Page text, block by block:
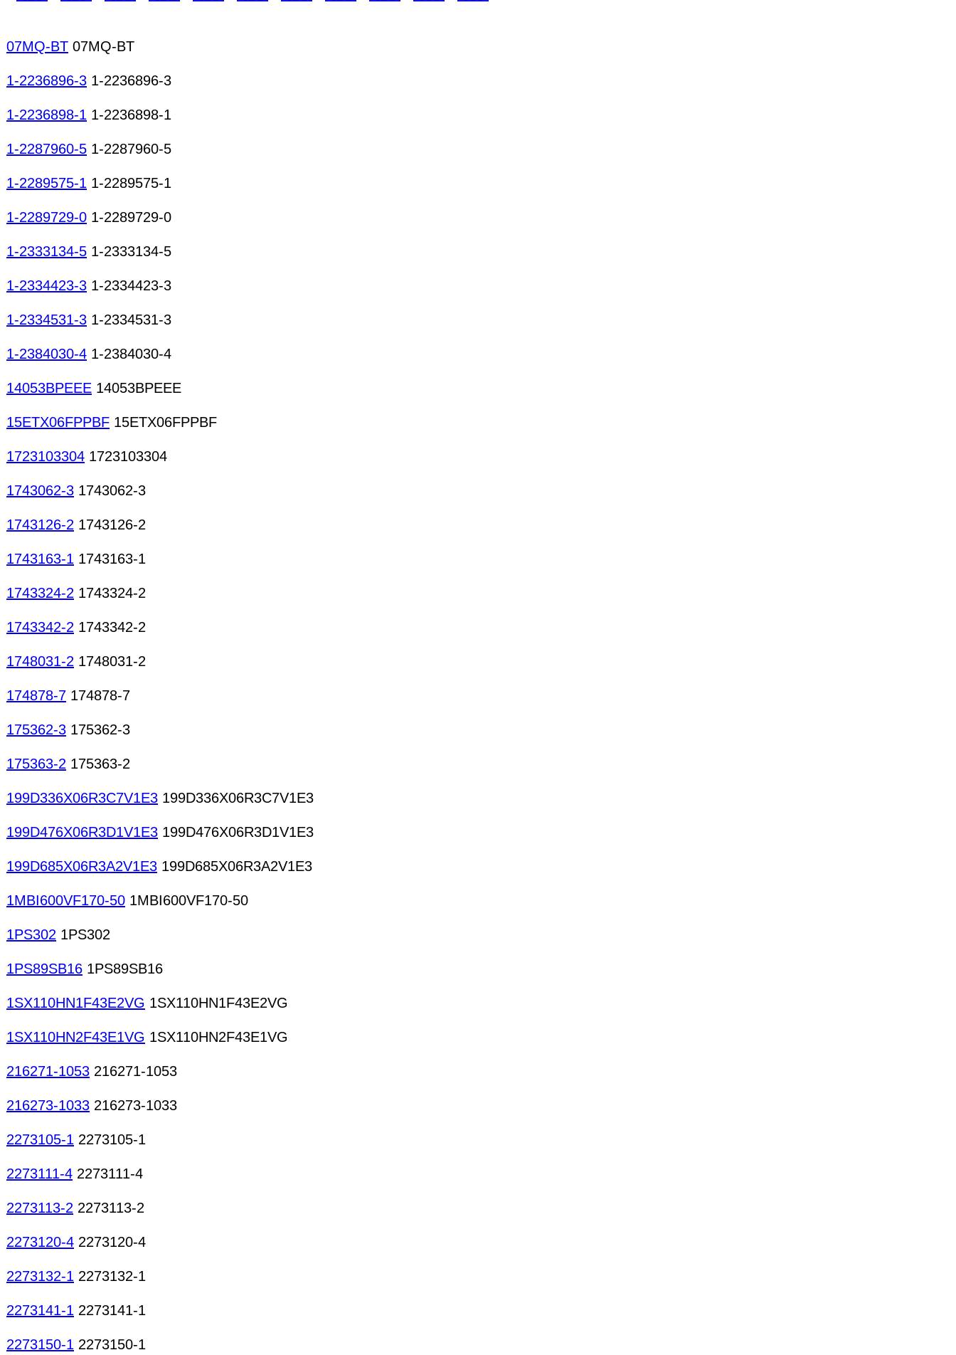
mechanisms Micro motors AC motors DC motors CD/VCD/MD mechanisms Mechanical timers Motor-drive belts Floppy disk drive mechanisms
07MQ-BT 07MQ-BT
1-2236896-3 1-2236896-3
1-2236898-1 1-2236898-1
1-2287960-5 1-2287960-5
1-2289575-1 1-2289575-1
1-2289729-0 1-2289729-0
1-2333134-5 1-2333134-5
1-2334423-3 1-2334423-3
1-2334531-3 1-2334531-3
1-2384030-4 1-2384030-4
14053BPEEE 14053BPEEE
15ETX06FPPBF 15ETX06FPPBF
1723103304 1723103304
1743062-3 1743062-3
1743126-2 1743126-2
1743163-1 1743163-1
1743324-2 1743324-2
1743342-2 1743342-2
1748031-2 1748031-2
174878-7 174878-7
175362-3 175362-3
175363-2 175363-2
199D336X06R3C7V1E3 199D336X06R3C7V1E3
199D476X06R3D1V1E3 199D476X06R3D1V1E3
199D685X06R3A2V1E3 199D685X06R3A2V1E3
1MBI600VF170-50 1MBI600VF170-50
1PS302 1PS302
1PS89SB16 1PS89SB16
1SX110HN1F43E2VG 1SX110HN1F43E2VG
1SX110HN2F43E1VG 1SX110HN2F43E1VG
216271-1053 216271-1053
216273-1033 216273-1033
2273105-1 2273105-1
2273111-4 2273111-4
2273113-2 2273113-2
2273120-4 2273120-4
2273132-1 2273132-1
2273141-1 2273141-1
2273150-1 2273150-1